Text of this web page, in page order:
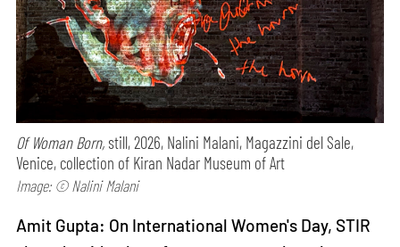
Of Woman Born, still, 2026, Nalini Malani, Magazzini del Sale,
Venice, collection of Kiran Nadar Museum of Art
Image: © Nalini Malani
Amit Gupta: On International Women's Day, STIR